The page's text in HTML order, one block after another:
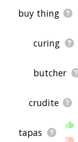
buy thing
curing
butcher
crudite
tapas